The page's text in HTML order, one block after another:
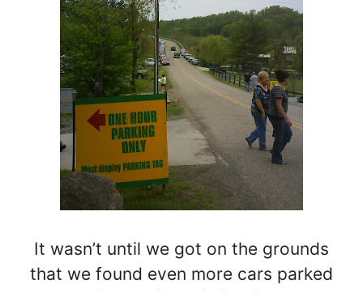
It wasn’t until we got on the grounds
that we found even more cars parked